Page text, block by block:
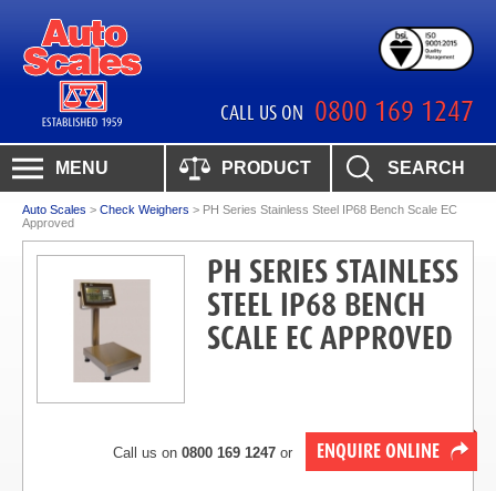
CALL US ON 0800 169 1247
MENU PRODUCT SEARCH
Auto Scales > Check Weighers > PH Series Stainless Steel IP68 Bench Scale EC
Approved
PH SERIES STAINLESS
STEEL IP68 BENCH
SCALE EC APPROVED
Call us on 0800 169 1247 or ENQUIRE ONLINE